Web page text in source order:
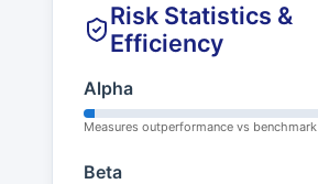
Risk Statistics &
Efficiency
Alpha
Measures outperformance vs benchmark
Beta